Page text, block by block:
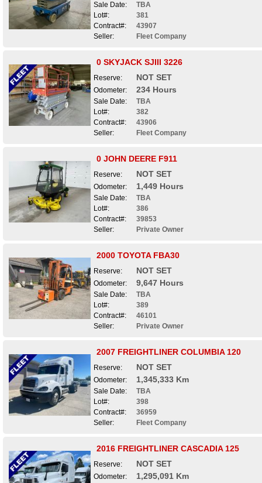
Sale Date:
TBA
Lot#:
381
Contract#:
43907
Seller:
Fleet Company
0 SKYJACK SJIII 3226
Reserve: NOT SET
Odometer: 234 Hours
Sale Date:
TBA
Lot#:
382
Contract#:
43906
Seller:
Fleet Company
0 JOHN DEERE F911
Reserve: NOT SET
Odometer: 1,449 Hours
Sale Date:
TBA
Lot#:
386
Contract#:
39853
Seller:
Private Owner
2000 TOYOTA FBA30
Reserve: NOT SET
Odometer: 9,647 Hours
Sale Date:
TBA
Lot#:
389
Contract#:
46101
Seller:
Private Owner
2007 FREIGHTLINER COLUMBIA 120
Reserve: NOT SET
Odometer: 1,345,333 Km
Sale Date:
TBA
Lot#:
398
Contract#:
36959
Seller:
Fleet Company
2016 FREIGHTLINER CASCADIA 125
Reserve: NOT SET
Odometer: 1,295,091 Km